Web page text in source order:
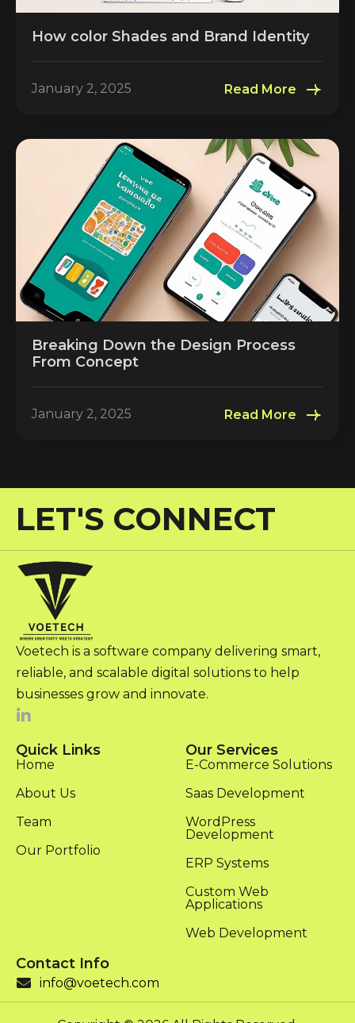
How color Shades and Brand Identity
January 2, 2025 Read More
Breaking Down the Design Process
From Concept
January 2, 2025 Read More
LET'S CONNECT
Voetech is a software company delivering smart,
reliable, and scalable digital solutions to help
businesses grow and innovate.
Quick Links
Home
About Us
Team
Our Portfolio
Our Services
E-Commerce Solutions
Saas Development
WordPress
Development
ERP Systems
Custom Web
Applications
Web Development
Contact Info
info@voetech.com